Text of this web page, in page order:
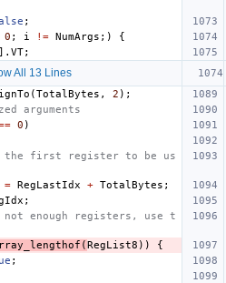
;
0 ; i != NumArgs ;)
{
]. VT;
All 13 Lines
(TotalBytes , 2 );
arguments
0 )
the first register to be us
= RegLastIdx + TotalBytes ;
;
enough registers, use t
(RegList8 ))
{
;